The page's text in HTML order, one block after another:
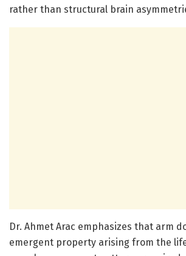
rather than structural brain
Dr. Ahmet Arac emphasizes that arm
emergent property arising from the